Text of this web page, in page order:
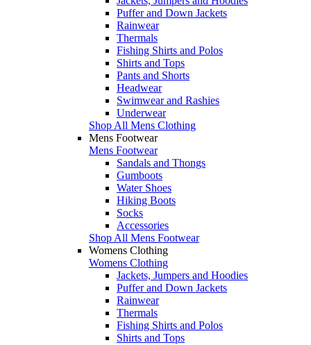
Puffer and Down Jackets
Rainwear
Thermals
Fishing Shirts and Polos
Shirts and Tops
Pants and Shorts
Headwear
Swimwear and Rashies
Underwear
Shop All Mens Clothing
Mens Footwear
Mens Footwear
Sandals and Thongs
Gumboots
Water Shoes
Hiking Boots
Socks
Accessories
Shop All Mens Footwear
Womens Clothing
Womens Clothing
Jackets, Jumpers and Hoodies
Puffer and Down Jackets
Rainwear
Thermals
Fishing Shirts and Polos
Shirts and Tops